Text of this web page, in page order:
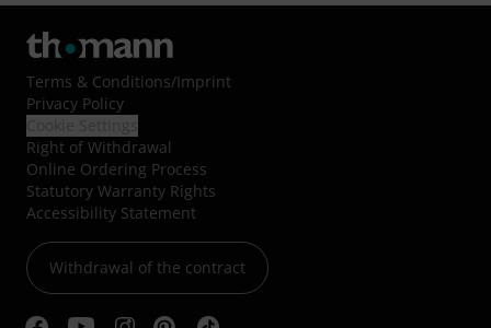
Terms & Conditions/Imprint
Privacy Policy
Right of Withdrawal
Online Ordering Process
Statutory Warranty Rights
Accessibility Statement
Withdrawal of the contract